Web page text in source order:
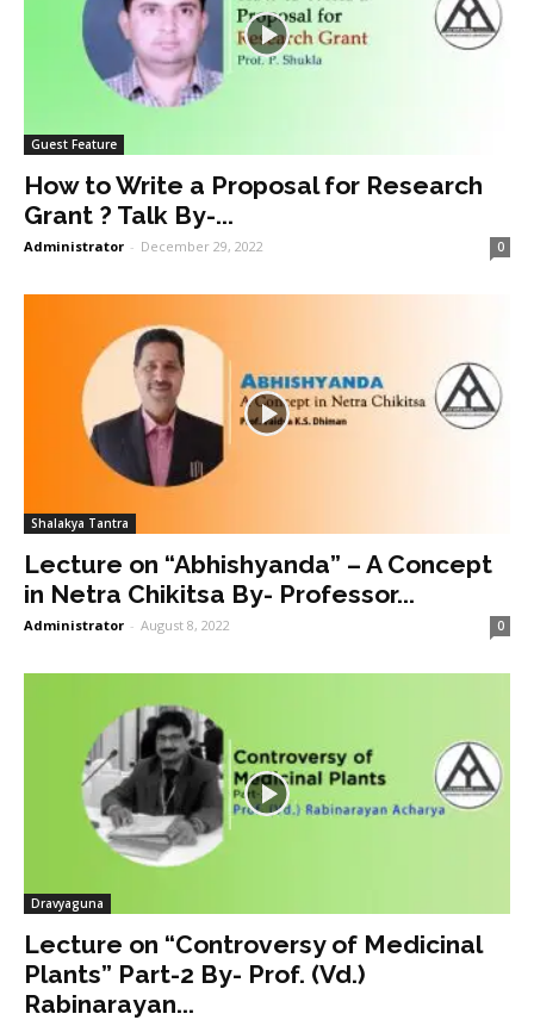
Guest Feature
How to Write a Proposal for Research
Grant ? Talk By-...
Administrator - December 29, 2022 0
Shalakya Tantra
Lecture on “Abhishyanda” – A Concept
in Netra Chikitsa By- Professor...
Administrator - August 8, 2022 0
Dravyaguna
Lecture on “Controversy of Medicinal
Plants” Part-2 By- Prof. (Vd.)
Rabinarayan...